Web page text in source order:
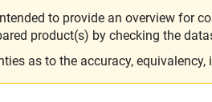
to provide an overview for
product(s) by checking the
as to the accuracy,